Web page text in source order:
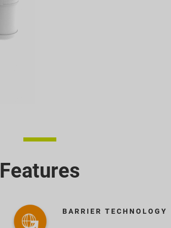
Features
BARRIER TECHNOLOGY